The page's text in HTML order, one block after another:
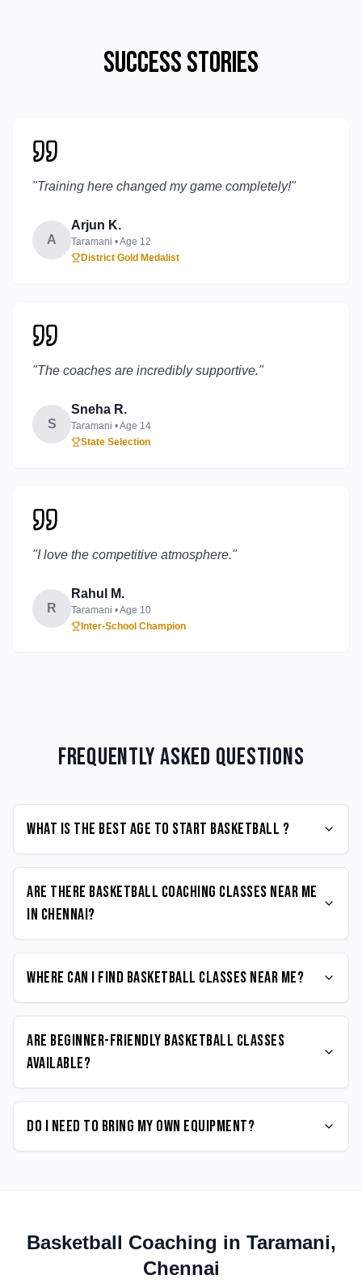
Success Stories
"Training here changed my game completely!"
A
Arjun K.
Taramani • Age 12
District Gold Medalist
"The coaches are incredibly supportive."
S
Sneha R.
Taramani • Age 14
State Selection
"I love the competitive atmosphere."
R
Rahul M.
Taramani • Age 10
Inter-School Champion
Frequently Asked Questions
What is the best age to start Basketball ?
Are there Basketball coaching classes near me
in Chennai?
Where can I find Basketball classes near me?
Are beginner-friendly Basketball classes
available?
Do I need to bring my own equipment?
Basketball Coaching in Taramani,
Chennai